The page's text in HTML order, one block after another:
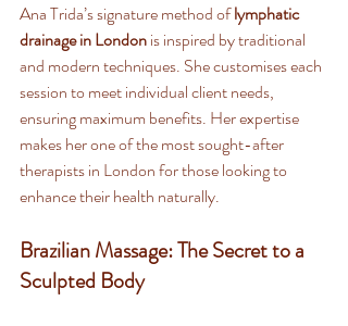
Ana Trida’s signature method of lymphatic
drainage in London is inspired by traditional
and modern techniques. She customises each
session to meet individual client needs,
ensuring maximum benefits. Her expertise
makes her one of the most sought-after
therapists in London for those looking to
enhance their health naturally.
Brazilian Massage: The Secret to a
Sculpted Body